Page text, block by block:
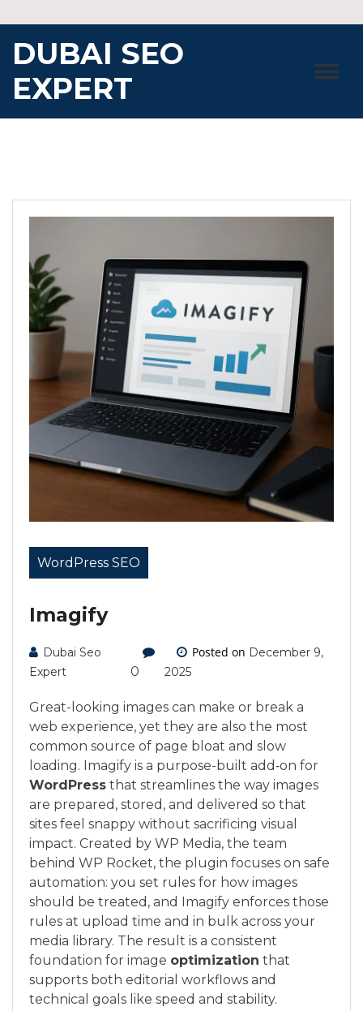
to
content
DUBAI SEO
EXPERT
WordPress SEO
Imagify
Dubai Seo
Expert
0
Posted on December 9,
2025
Great-looking images can make or break a
web experience, yet they are also the most
common source of page bloat and slow
loading. Imagify is a purpose-built add‑on for
WordPress that streamlines the way images
are prepared, stored, and delivered so that
sites feel snappy without sacrificing visual
impact. Created by WP Media, the team
behind WP Rocket, the plugin focuses on safe
automation: you set rules for how images
should be treated, and Imagify enforces those
rules at upload time and in bulk across your
media library. The result is a consistent
foundation for image optimization that
supports both editorial workflows and
technical goals like speed and stability.